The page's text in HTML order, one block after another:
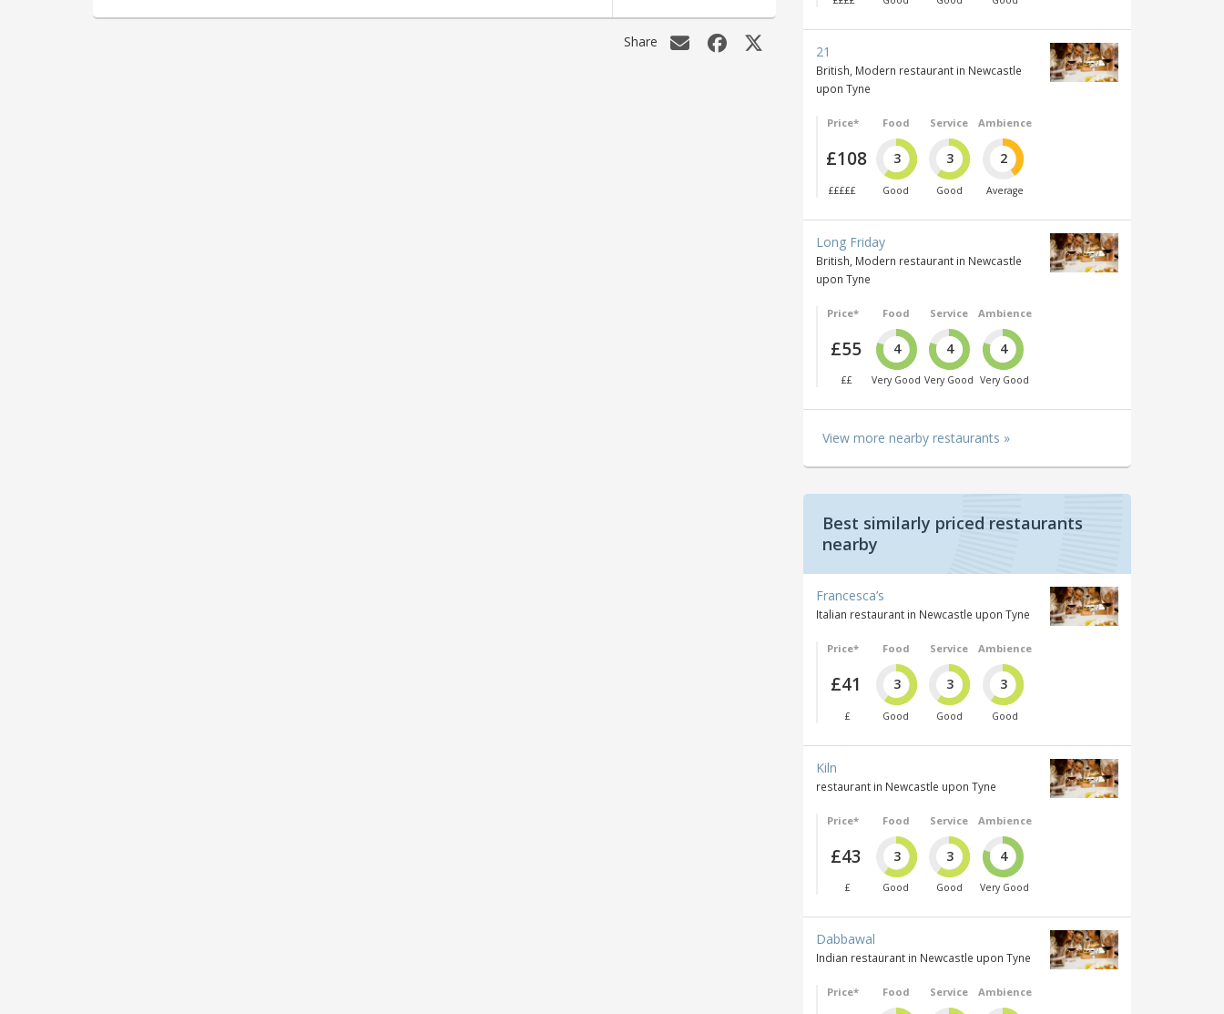
Share
21
British, Modern restaurant in Newcastle
upon Tyne
Price*
£108
£££££
Food
3
Good
Service
3
Good
Ambience
2
Average
Long Friday
British, Modern restaurant in Newcastle
upon Tyne
Price*
£55
££
Food
4
Very Good
Service
4
Very Good
Ambience
4
Very Good
View more nearby restaurants »
Best similarly priced restaurants
nearby
Francesca’s
Italian restaurant in Newcastle upon Tyne
Price*
£41
£
Food
3
Good
Service
3
Good
Ambience
3
Good
Kiln
restaurant in Newcastle upon Tyne
Price*
£43
£
Food
3
Good
Service
3
Good
Ambience
4
Very Good
Dabbawal
Indian restaurant in Newcastle upon Tyne
Price* Food Service Ambience